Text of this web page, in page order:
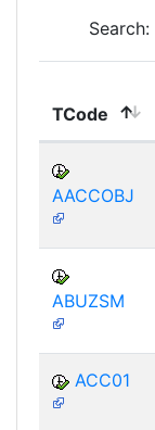
Search:
TCode
AACCOBJ
ABUZSM
ACC01